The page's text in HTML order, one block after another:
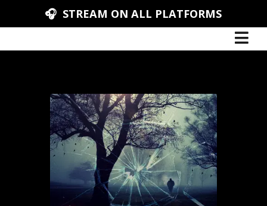
🎧 STREAM ON ALL PLATFORMS